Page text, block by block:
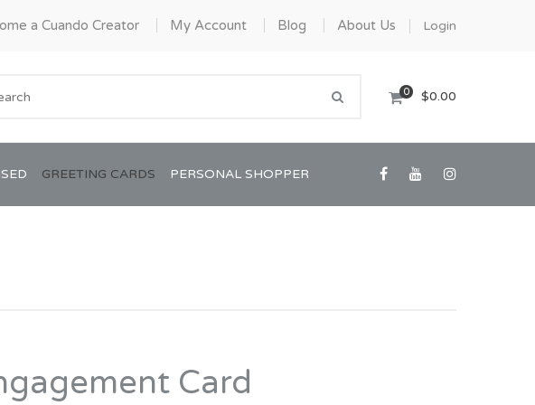
a Cuando Creator My Account Blog About Us Login
0 $0.00
House Warming
View All Art
GREETING CARDS PERSONAL SHOPPER
Card